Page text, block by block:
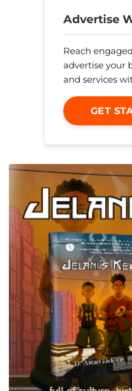
Advertise
Reach
advertise your
and services
GET